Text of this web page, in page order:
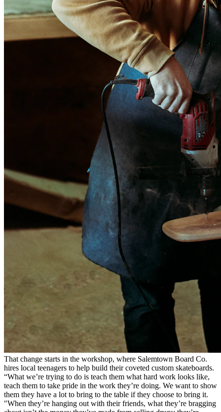
That change starts in the workshop, where Salemtown Board Co.
hires local teenagers to help build their coveted custom skateboards.
“What we’re trying to do is teach them what hard work looks like,
teach them to take pride in the work they’re doing. We want to show
them they have a lot to bring to the table if they choose to bring it.
"When they’re hanging out with their friends, what they’re bragging